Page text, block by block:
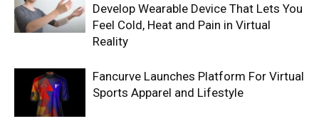
Develop Wearable Device That Lets You
Feel Cold, Heat and Pain in Virtual
Reality
Fancurve Launches Platform For Virtual
Sports Apparel and Lifestyle